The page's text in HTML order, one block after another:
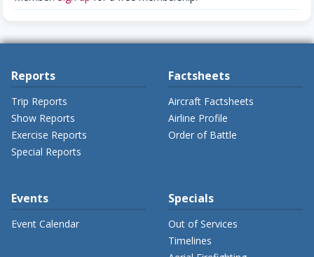
Reports
Trip Reports
Show Reports
Exercise Reports
Special Reports
Factsheets
Aircraft Factsheets
Airline Profile
Order of Battle
Events
Event Calendar
Specials
Out of Services
Timelines